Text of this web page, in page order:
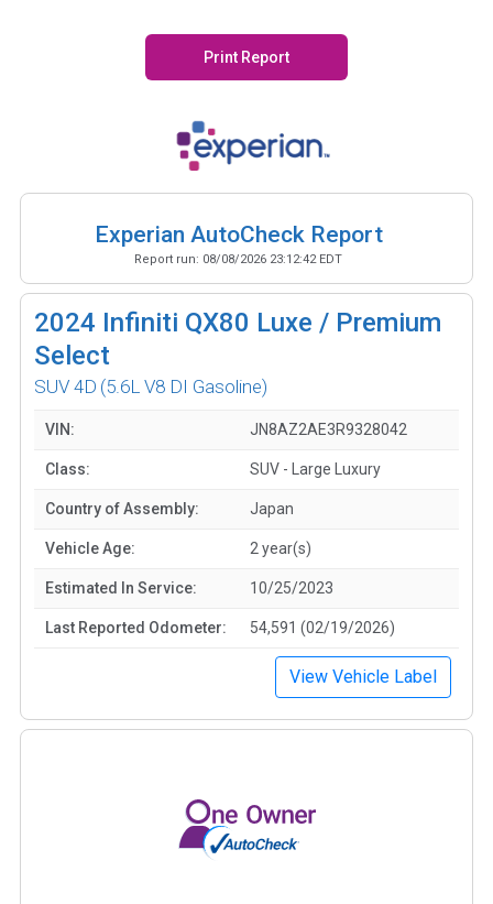
Print Report
Experian AutoCheck Report
Report run: 08/08/2026 23:12:42 EDT
2024 Infiniti QX80 Luxe / Premium
Select
SUV 4D (5.6L V8 DI Gasoline)
VIN: JN8AZ2AE3R9328042
Class: SUV - Large Luxury
Country of Assembly: Japan
Vehicle Age: 2 year(s)
Estimated In Service: 10/25/2023
Last Reported Odometer: 54,591 (02/19/2026)
View Vehicle Label